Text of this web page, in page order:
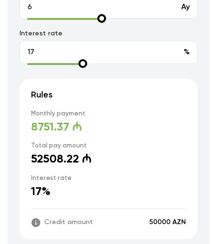
Rules
Monthly payment
8751.37 ₼
Total pay amount
52508.22 ₼
Interest rate
17%
Credit amount 50000 AZN
Ay
Interest rate
%